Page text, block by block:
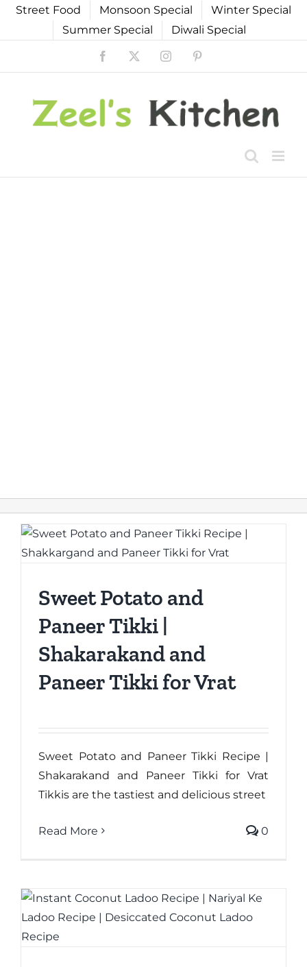
SkipStreet Food Monsoon Special
Winter Special
Summer Special
Diwali Special
Facebook Instagram
Sweet Potato and
Paneer Tikki |
Shakarakand and
Paneer Tikki for Vrat
Sweet Potato and Paneer Tikki Recipe |
Shakarakand and Paneer Tikki for Vrat
Tikkis are the tastiest and delicious street
Read More 0